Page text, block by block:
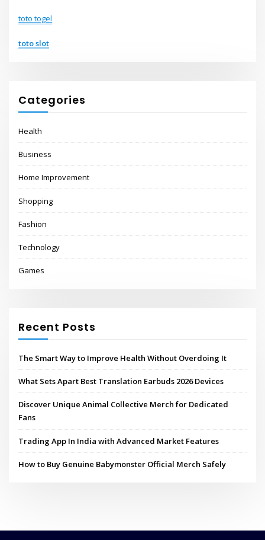
toto togel
toto slot
Categories
Health
Business
Home Improvement
Shopping
Fashion
Technology
Games
Recent Posts
The Smart Way to Improve Health Without Overdoing It
What Sets Apart Best Translation Earbuds 2026 Devices
Discover Unique Animal Collective Merch for Dedicated
Fans
Trading App In India with Advanced Market Features
How to Buy Genuine Babymonster Official Merch Safely